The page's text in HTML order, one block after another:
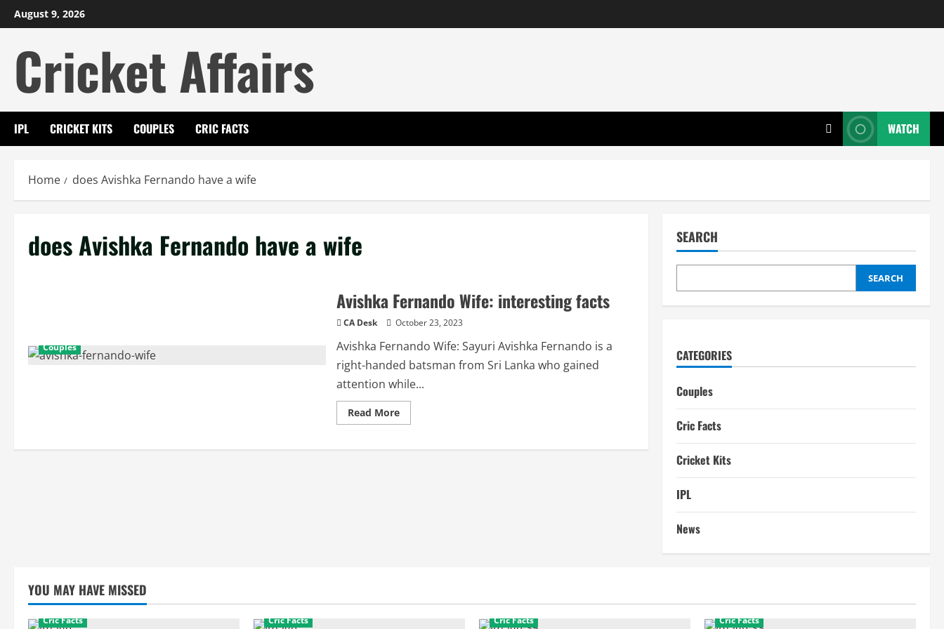
Skip
to
August 9, 2026
Cricket Affairs
IPL CRICKET KITS COUPLES CRIC FACTS WATCH
Home does Avishka Fernando have a wife
does Avishka Fernando have a wife
Couples
Avishka Fernando Wife: interesting facts
CA Desk October 23, 2023
Avishka Fernando Wife: Sayuri Avishka Fernando is a
right-handed batsman from Sri Lanka who gained
attention while...
Read MoreRead
more
Fernando
SEARCH
SEARCH
CATEGORIES
Couples
Cric Facts
Cricket Kits
IPL
News
YOU MAY HAVE MISSED
Cric Facts Cric Facts Cric Facts Cric Facts